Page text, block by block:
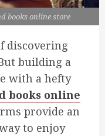
books online store
discovering
building a
with a hefty
books online
provide an
to enjoy